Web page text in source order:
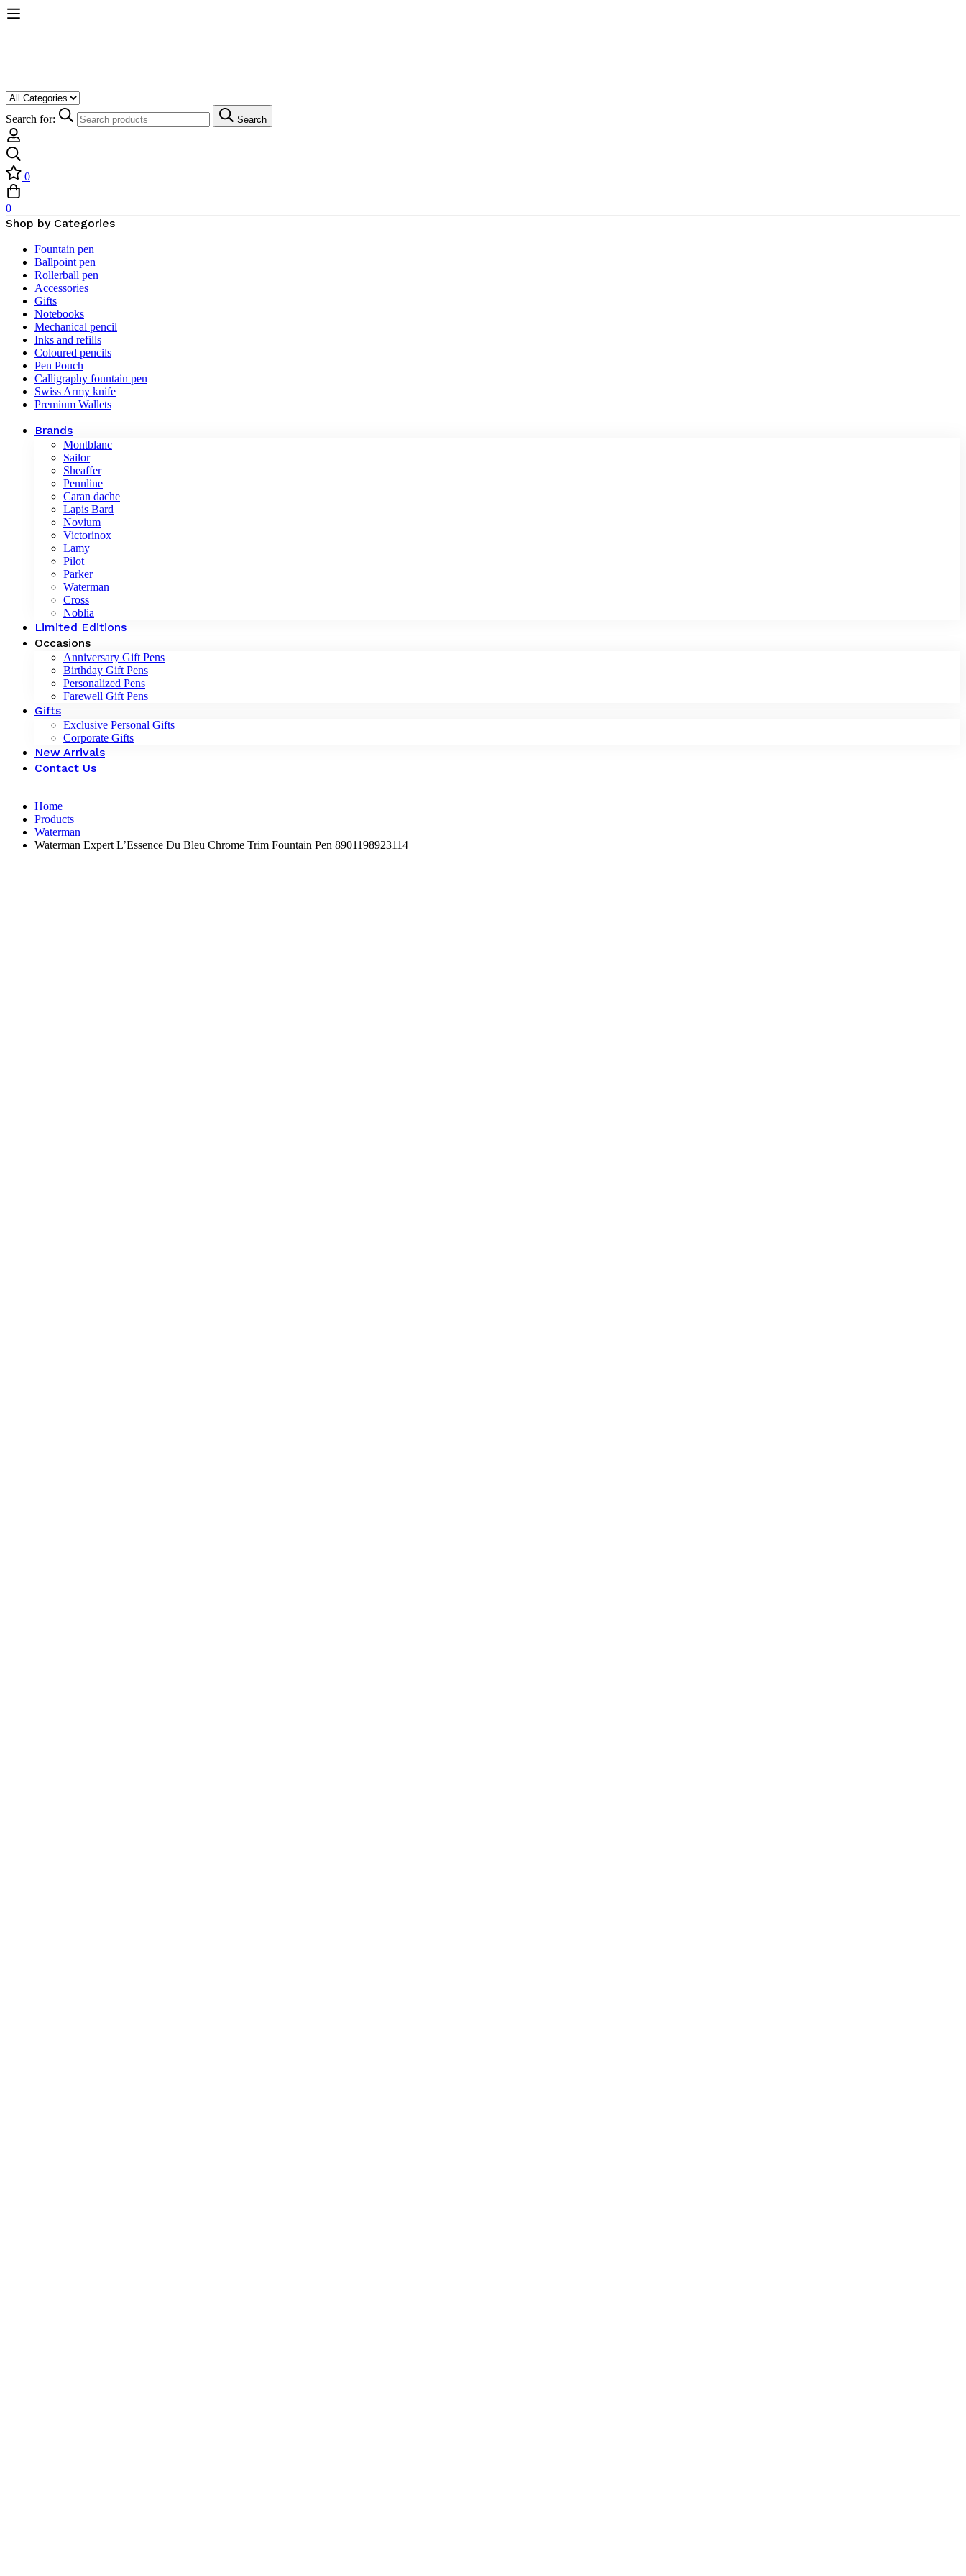
Search for: Search
0
0
Shop by Categories
Fountain pen
Ballpoint pen
Rollerball pen
Accessories
Gifts
Notebooks
Mechanical pencil
Inks and refills
Coloured pencils
Pen Pouch
Calligraphy fountain pen
Swiss Army knife
Premium Wallets
Brands
Montblanc
Sailor
Sheaffer
Pennline
Caran dache
Lapis Bard
Novium
Victorinox
Lamy
Pilot
Parker
Waterman
Cross
Noblia
Limited Editions
Occasions
Anniversary Gift Pens
Birthday Gift Pens
Personalized Pens
Farewell Gift Pens
Gifts
Exclusive Personal Gifts
Corporate Gifts
New Arrivals
Contact Us
Home
Products
Waterman
Waterman Expert L’Essence Du Bleu Chrome Trim Fountain Pen ‎8901198923114